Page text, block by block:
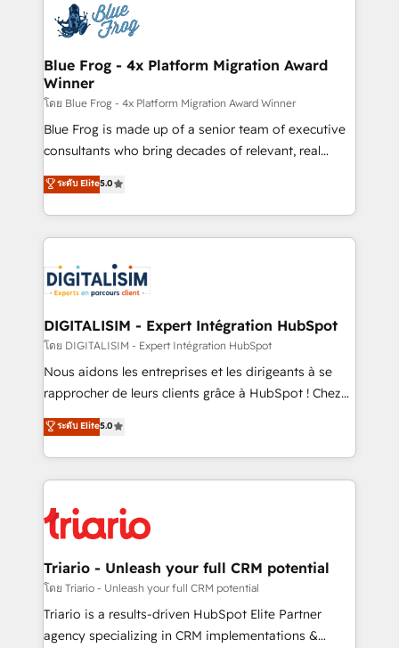
team of 25+ experts Contact us today to help you
get more from your investment in HubSpot.
Implementation partner, we provide expertise to
drive your business forward. Since 2015 we are fully
dedicated to HubSpot and with an experienced
team (50+), we work with reputable companies in
B2B sectors such as manufacturing, SaaS and
business services. We prepare a customized
business case that demonstrates the value and
detailed financial rationale with a focus on ROI and
TCO. As a trusted extension of your team, we
business up for long-term success. Unlock your
business. If not now, when?
Blue Frog - 4x Platform Migration Award
Winner
โดย Blue Frog - 4x Platform Migration Award Winner
Blue Frog is made up of a senior team of executive
consultants who bring decades of relevant, real
world experience to our client engagements. "Blue
Frog is a top, trusted partner in HubSpot's
ecosystem for a reason. Their team brings over a
decade of experience to the table, along with deep
for driving growth. They are committed to helping
our customers grow and finding solutions that fit
their unique business needs. We are thrilled to have
Blue Frog in the HubSpot ecosystem leading the
way for customers!" - Yamini Rangan, CEO of
HubSpot “Our experience with the team at Blue Frog
of experience and quality of skilled staff has earned
them a trusted reputation within the HubSpot
clients.” - Brian Garvey, VP, Solutions Partner
Program, HubSpot.
ระดับ Elite5.0
DIGITALISIM - Expert Intégration HubSpot
โดย DIGITALISIM - Expert Intégration HubSpot
Nous aidons les entreprises et les dirigeants à se
rapprocher de leurs clients grâce à HubSpot ! Chez
DIGITALISIM, nous avons l'intime conviction que la
réussite des entreprises passe par l’innovation web,
le marketing digital, et la relation client ! C'est
pourquoi, nos experts sont à la fois capables de
référencement, votre stratégie digitale et le pilotage
et l'intégration d'HubSpot ! Les grandes phases d'un
projet HubSpot avec DIGITALISIM : 🧽 Nettoyage,
migration et intégration des bases de données. 🚀
Développement des interfaces avec vos logiciels
ระดับ Elite5.0
Triario - Unleash your full CRM potential
โดย Triario - Unleash your full CRM potential
Triario is a results-driven HubSpot Elite Partner
agency specializing in CRM implementations &